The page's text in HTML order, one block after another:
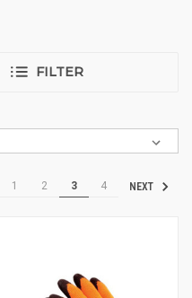
FILTER
1 2 3 4 NEXT